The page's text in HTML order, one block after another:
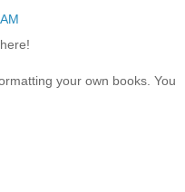
your own books. You